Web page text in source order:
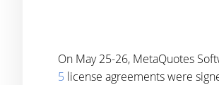
On May 25-26, MetaQuotes
5 license agreements were